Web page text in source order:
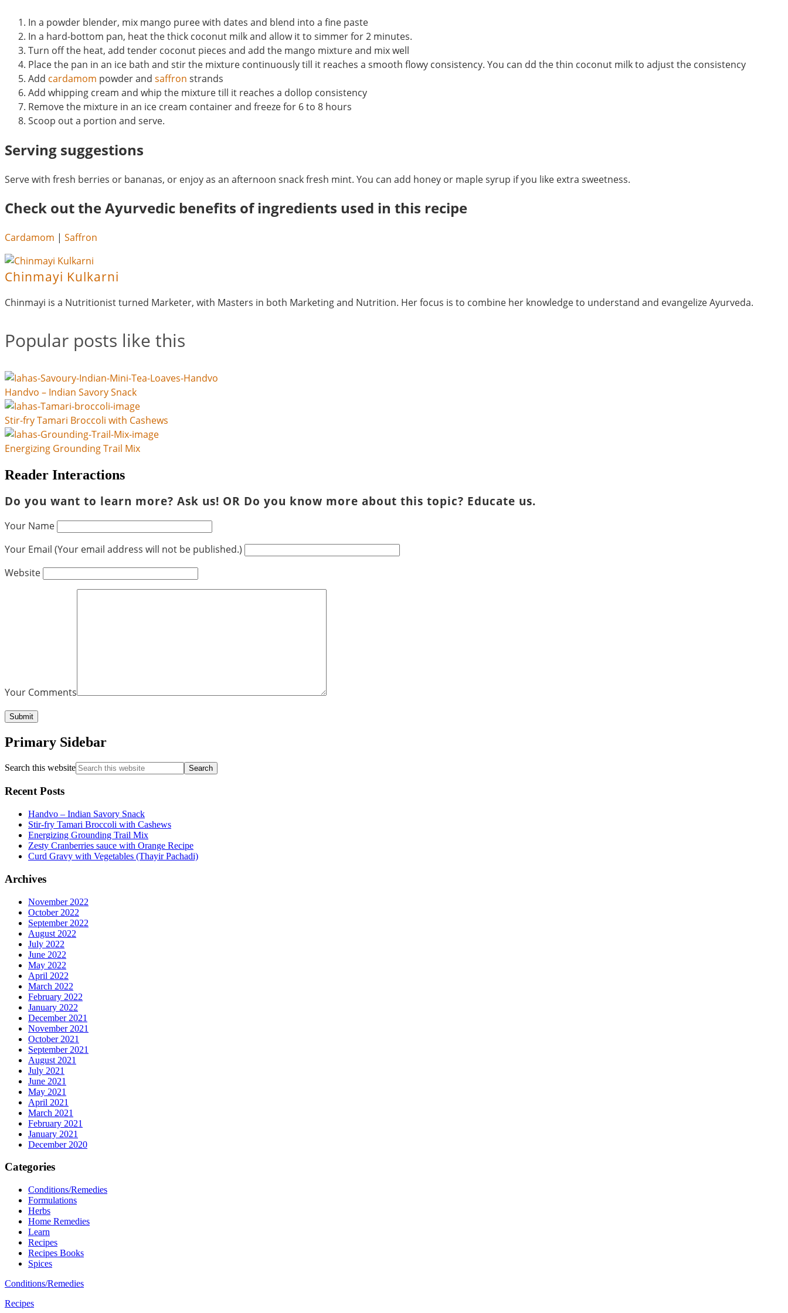
In a powder blender, mix mango puree with dates and blend into a fine paste
In a hard-bottom pan, heat the thick coconut milk and allow it to simmer for 2 minutes.
Turn off the heat, add tender coconut pieces and add the mango mixture and mix well
Place the pan in an ice bath and stir the mixture continuously till it reaches a smooth flowy consistency. You can dd the thin coconut milk to adjust the consistency
Add cardamom powder and saffron strands
Add whipping cream and whip the mixture till it reaches a dollop consistency
Remove the mixture in an ice cream container and freeze for 6 to 8 hours
Scoop out a portion and serve.
Serving suggestions
Serve with fresh berries or bananas, or enjoy as an afternoon snack fresh mint. You can add honey or maple syrup if you like extra sweetness.
Check out the Ayurvedic benefits of ingredients used in this recipe
Cardamom | Saffron
Chinmayi Kulkarni
Chinmayi is a Nutritionist turned Marketer, with Masters in both Marketing and Nutrition. Her focus is to combine her knowledge to understand and evangelize Ayurveda.
Popular posts like this
Handvo – Indian Savory Snack
Stir-fry Tamari Broccoli with Cashews
Energizing Grounding Trail Mix
Reader Interactions
Do you want to learn more? Ask us! OR Do you know more about this topic? Educate us.
Your Name
Your Email (Your email address will not be published.)
Website
Your Comments
Primary Sidebar
Search this website
Recent Posts
Handvo – Indian Savory Snack
Stir-fry Tamari Broccoli with Cashews
Energizing Grounding Trail Mix
Zesty Cranberries sauce with Orange Recipe
Curd Gravy with Vegetables (Thayir Pachadi)
Archives
November 2022
October 2022
September 2022
August 2022
July 2022
June 2022
May 2022
April 2022
March 2022
February 2022
January 2022
December 2021
November 2021
October 2021
September 2021
August 2021
July 2021
June 2021
May 2021
April 2021
March 2021
February 2021
January 2021
December 2020
Categories
Conditions/Remedies
Formulations
Herbs
Home Remedies
Learn
Recipes
Recipes Books
Spices
Conditions/Remedies
Recipes